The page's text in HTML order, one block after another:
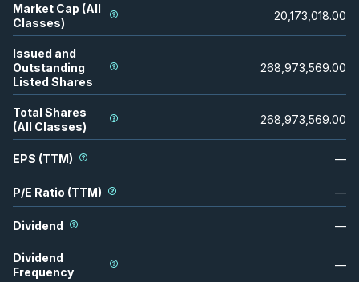
Market Cap (All
Classes)
20,173,018.00
Issued and
Outstanding
Listed Shares
268,973,569.00
Total Shares
(All Classes)
268,973,569.00
EPS (TTM) —
P/E Ratio (TTM) —
Dividend —
Dividend
Frequency
—